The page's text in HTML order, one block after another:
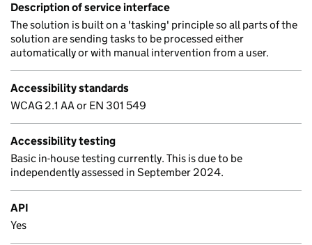
Description of service interface
The solution is built on a 'tasking' principle so all parts of the
solution are sending tasks to be processed either
automatically or with manual intervention from a user.
Accessibility standards
WCAG 2.1 AA or EN 301 549
Accessibility testing
Basic in-house testing currently. This is due to be
independently assessed in September 2024.
API
Yes